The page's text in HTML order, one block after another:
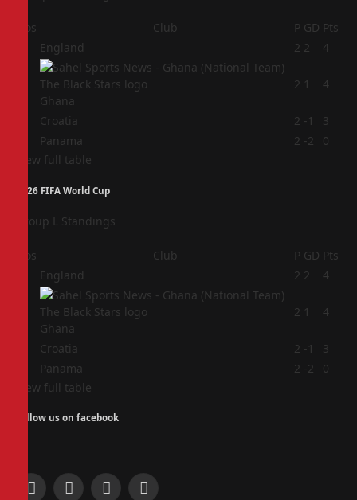
Pos Club P GD Pts
England 2 2 4
Ghana
2 1 4
Croatia 2 -1
3
Panama 2 -2
0
View full table
2026 FIFA World Cup
Group L Standings
Pos Club P GD Pts
England 2 2 4
Ghana
2 1 4
Croatia 2 -1
3
Panama 2 -2
0
View full table
Follow us on facebook
Facebook
X
InstagramPinterest